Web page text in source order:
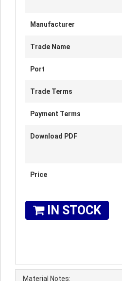
Manufacturer
Trade Name
Port
Trade Terms
Payment Terms
Download PDF
Price
IN STOCK
Material Notes: